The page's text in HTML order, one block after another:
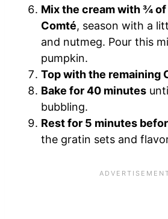
Mix the cream with ¾
Comté, season with a
and nutmeg. Pour this
pumpkin.
Top with the remaining
Bake for 40 minutes
bubbling.
Rest for 5 minutes
the gratin sets and